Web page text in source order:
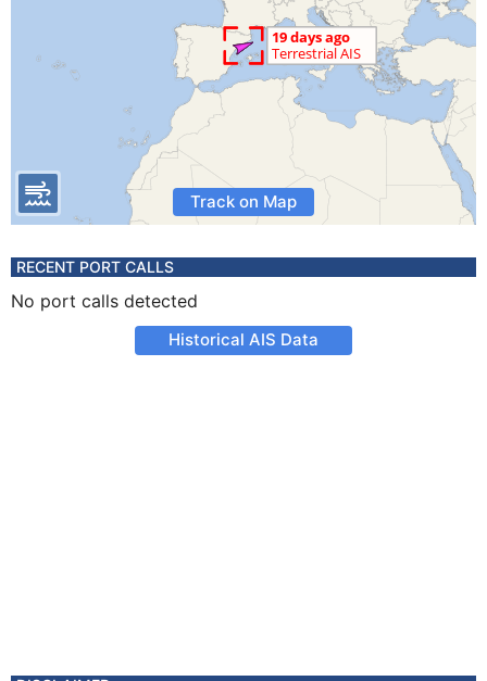
Track on Map
RECENT PORT CALLS
No port calls detected
Historical AIS Data